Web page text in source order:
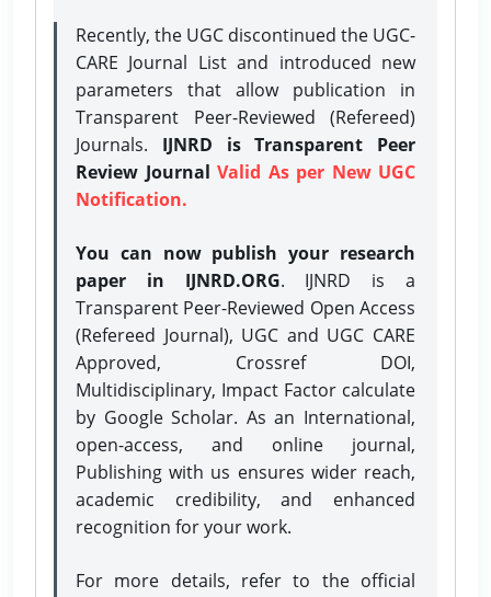
Recently, the UGC discontinued the UGC-
CARE Journal List and introduced new
parameters that allow publication in
Transparent Peer-Reviewed (Refereed)
Journals. IJNRD is Transparent Peer
Review Journal Valid As per New UGC
Notification.
You can now publish your research
paper in IJNRD.ORG. IJNRD is a
Transparent Peer-Reviewed Open Access
(Refereed Journal), UGC and UGC CARE
Approved, Crossref DOI,
Multidisciplinary, Impact Factor calculate
by Google Scholar. As an International,
open-access, and online journal,
Publishing with us ensures wider reach,
academic credibility, and enhanced
recognition for your work.
For more details, refer to the official